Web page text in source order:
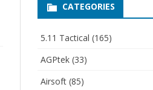
PRIVACY POLICYCATEGORIES
5.11 Tactical (165)
AGPtek(33)
Airsoft(85)